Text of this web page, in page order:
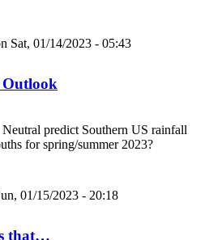
Sat, 01/14/2023 - 05:43
Outlook
predict Southern US rainfall
for spring/summer 2023?
01/15/2023 - 20:18
that…